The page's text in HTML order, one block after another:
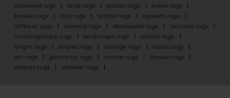
diamond rugs
drop rugs splash rugs
linear rugs
border rugs
chic rugs textile rugs
repeats rugs
offbeat rugs
oriental rugs distressed rugs
textures rugs
contemporary rugs
landscape rugs
motifs rugs
bright rugs
stripes rugs vintage rugs
rustic rugs
art rugs
geometry rugs nature rugs
classic rugs
shapes rugs
summer rugs